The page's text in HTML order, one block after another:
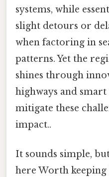
systems, while
slight detours or
when factoring in
patterns. Yet the
shines through
highways and
mitigate these
impact..
It sounds simple,
here Worth